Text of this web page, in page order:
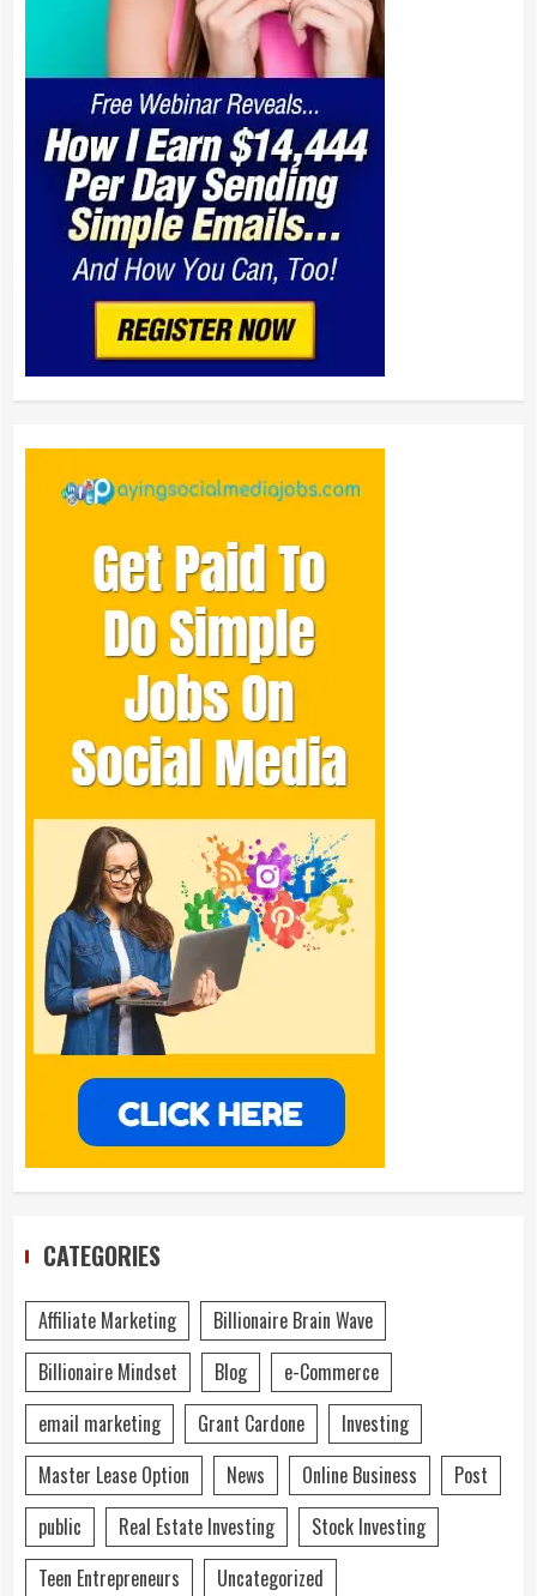
CATEGORIES
Affiliate Marketing
Billionaire Brain Wave
Billionaire Mindset
Blog
e-Commerce
email marketing
Grant Cardone
Investing
Master Lease Option
News Online Business
Post
public
Real Estate Investing
Stock Investing
Teen Entrepreneurs
Uncategorized